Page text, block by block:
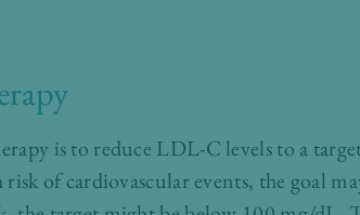
is to reduce LDL-C levels to a
of cardiovascular events, the goal